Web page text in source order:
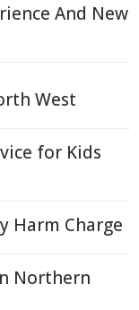
And New
West
for Kids
Harm Charge
Northern